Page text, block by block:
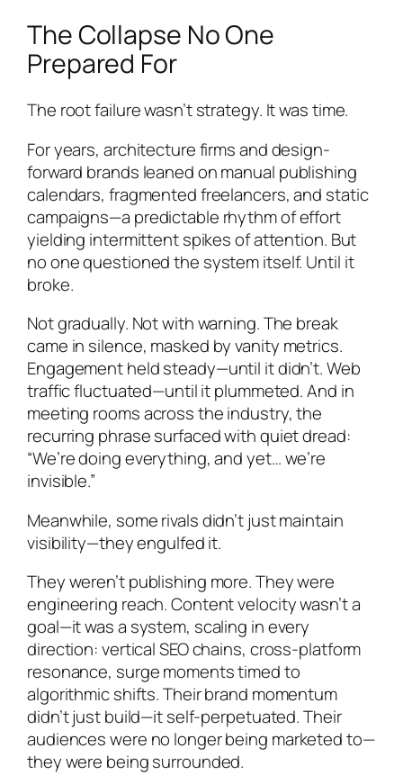
The Collapse No One
Prepared For
The root failure wasn’t strategy. It was time.
For years, architecture firms and design-
forward brands leaned on manual publishing
calendars, fragmented freelancers, and static
campaigns—a predictable rhythm of effort
yielding intermittent spikes of attention. But
no one questioned the system itself. Until it
broke.
Not gradually. Not with warning. The break
came in silence, masked by vanity metrics.
Engagement held steady—until it didn’t. Web
traffic fluctuated—until it plummeted. And in
meeting rooms across the industry, the
recurring phrase surfaced with quiet dread:
“We’re doing everything, and yet… we’re
invisible.”
Meanwhile, some rivals didn’t just maintain
visibility—they engulfed it.
They weren’t publishing more. They were
engineering reach. Content velocity wasn’t a
goal—it was a system, scaling in every
direction: vertical SEO chains, cross-platform
resonance, surge moments timed to
algorithmic shifts. Their brand momentum
didn’t just build—it self-perpetuated. Their
audiences were no longer being marketed to—
they were being surrounded.